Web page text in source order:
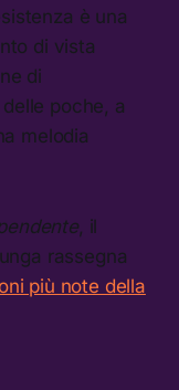
è una
di vista
di
poche, a
melodia
, il
rassegna
più note della